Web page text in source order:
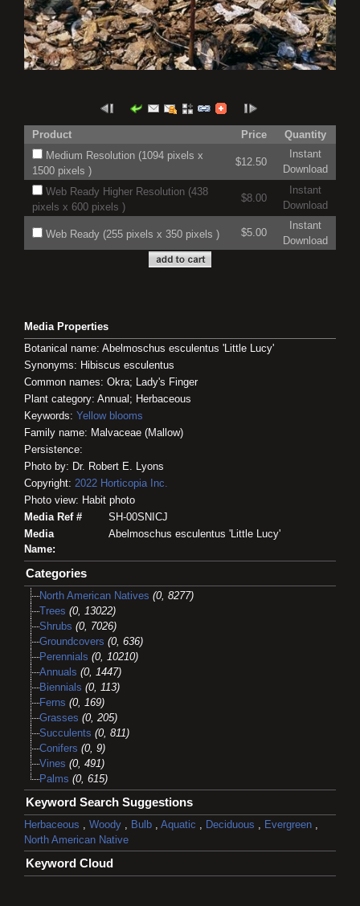
Product Price
Quantity
Medium Resolution (1094 pixels x
1500 pixels )
$12.50
Instant
Download
Web Ready Higher Resolution (438
pixels x 600 pixels )
$8.00
Instant
Download
Web Ready (255 pixels x 350 pixels ) $5.00
Instant
Download
Media Properties
Botanical name: Abelmoschus esculentus 'Little Lucy'
Synonyms: Hibiscus esculentus
Common names: Okra; Lady's Finger
Plant category: Annual; Herbaceous
Keywords: Yellow blooms
Family name: Malvaceae (Mallow)
Persistence:
Photo by: Dr. Robert E. Lyons
Copyright: 2022 Horticopia Inc.
Photo view: Habit photo
Media Ref #
SH-00SNICJ
Media
Name:
Abelmoschus esculentus 'Little Lucy'
Categories
North American Natives (0, 8277)
Trees (0, 13022)
Shrubs (0, 7026)
Groundcovers (0, 636)
Perennials (0, 10210)
Annuals (0, 1447)
Biennials (0, 113)
Ferns (0, 169)
Grasses (0, 205)
Succulents (0, 811)
Conifers (0, 9)
Vines (0, 491)
Palms (0, 615)
Keyword Search Suggestions
Herbaceous Woody Bulb Aquatic Deciduous Evergreen
North American Native
Keyword Cloud